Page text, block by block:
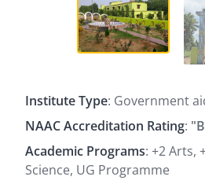
Institute Type: Government
NAAC Accreditation Rating:
Academic Programs: +2 Arts,
Science, UG Programme